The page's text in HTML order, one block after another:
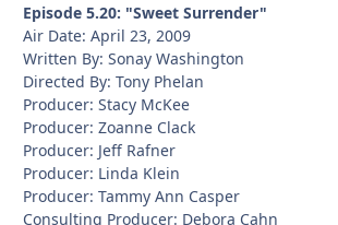
Episode 5.20: "Sweet Surrender"
Air Date: April 23, 2009
Written By: Sonay Washington
Directed By: Tony Phelan
Producer: Stacy McKee
Producer: Zoanne Clack
Producer: Jeff Rafner
Producer: Linda Klein
Producer: Tammy Ann Casper
Consulting Producer: Debora Cahn